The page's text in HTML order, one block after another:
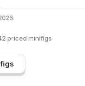
.
priced minifigs